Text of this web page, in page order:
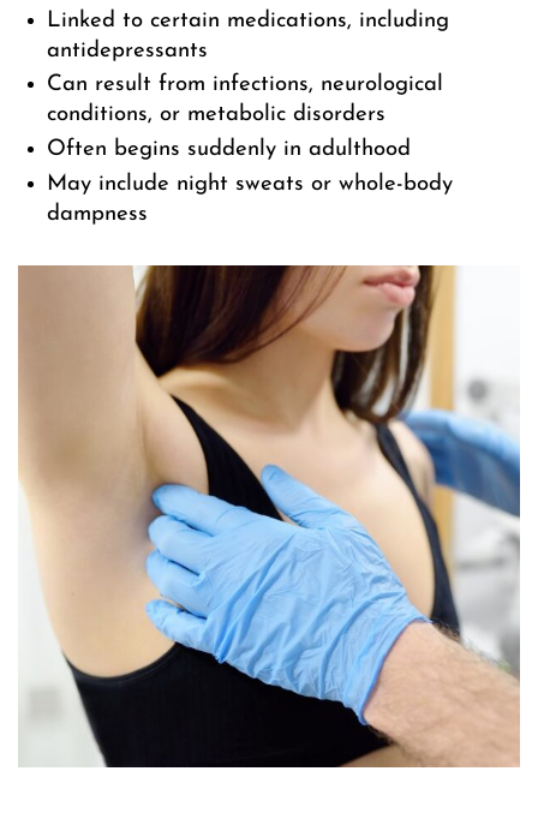
Linked to certain medications, including
antidepressants
Can result from infections, neurological
conditions, or metabolic disorders
Often begins suddenly in adulthood
May include night sweats or whole-body
dampness